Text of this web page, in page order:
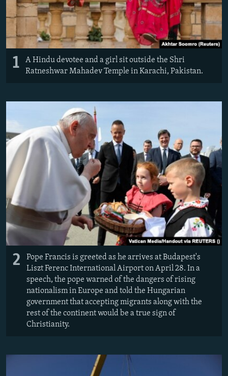
CONTACT US
Subscribe
FOLLOW US
All RFE/RL sites
1
A Hindu devotee and a girl sit outside the Shri
Ratneshwar Mahadev Temple in Karachi, Pakistan.
2
Pope Francis is greeted as he arrives at Budapest's
Liszt Ferenc International Airport on April 28. In a
speech, the pope warned of the dangers of rising
nationalism in Europe and told the Hungarian
government that accepting migrants along with the
rest of the continent would be a true sign of
Christianity.